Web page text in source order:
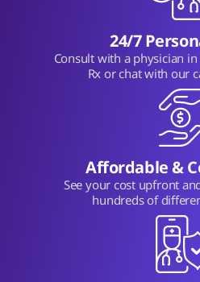
24/7
Consult with a physician
Rx or chat with our
Affordable &
See your cost upfront
hundreds of